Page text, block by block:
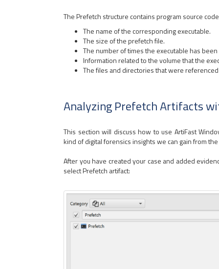
The Prefetch structure contains program source
The name of the corresponding executable.
The size of the prefetch file.
The number of times the executable has been
Information related to the volume that the
The files and directories that were
Analyzing Prefetch Artifacts
This section will discuss how to use ArtiFast
kind of digital forensics insights we can gain from
After you have created your case and added
select Prefetch artifact: